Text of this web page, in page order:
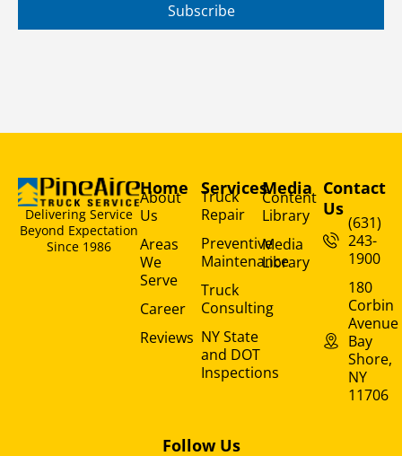
Subscribe
Delivering Service
Beyond Expectation
Since 1986
Home
About
Us
Areas
We
Serve
Career
Reviews
Services
Truck
Repair
Preventive
Maintenance
Truck
Consulting
NY State
and DOT
Inspections
Media
Content
Library
Media
Library
Contact
Us
(631)
243-
1900
180
Corbin
Avenue
Bay
Shore,
NY
11706
Follow Us